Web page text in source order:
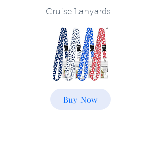
Cruise Lanyards
Buy Now